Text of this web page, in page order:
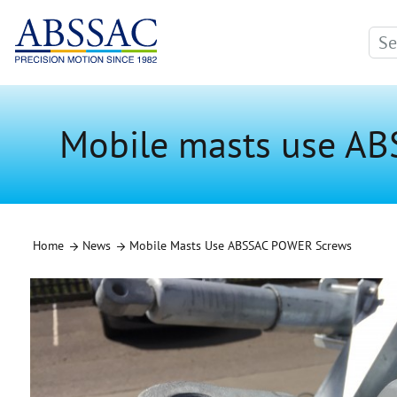
Mobile masts use
Home News Mobile Masts Use ABSSAC POWER Screws